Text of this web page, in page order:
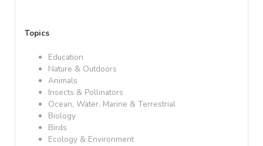
Topics
Education
Nature & Outdoors
Animals
Insects & Pollinators
Ocean, Water, Marine & Terrestrial
Biology
Birds
Ecology & Environment